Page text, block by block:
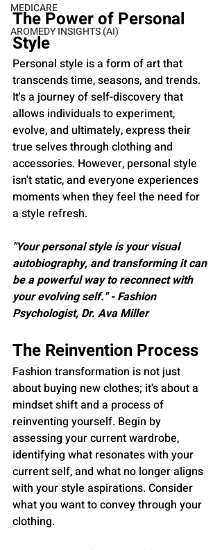
MEDICARE
AROMEDY INSIGHTS (AI)
The Power of Personal
Style
Personal style is a form of art that
transcends time, seasons, and trends.
It's a journey of self-discovery that
allows individuals to experiment,
evolve, and ultimately, express their
true selves through clothing and
accessories. However, personal style
isn't static, and everyone experiences
moments when they feel the need for
a style refresh.
"Your personal style is your visual
autobiography, and transforming it can
be a powerful way to reconnect with
your evolving self." - Fashion
Psychologist, Dr. Ava Miller
The Reinvention Process
Fashion transformation is not just
about buying new clothes; it's about a
mindset shift and a process of
reinventing yourself. Begin by
assessing your current wardrobe,
identifying what resonates with your
current self, and what no longer aligns
with your style aspirations. Consider
what you want to convey through your
clothing.